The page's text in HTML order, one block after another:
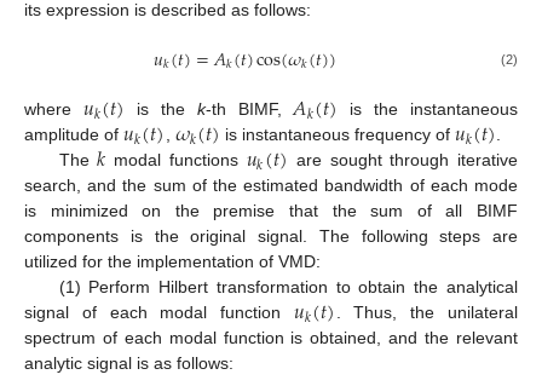
its expression is described as follows:
𝑢𝑘(𝑡)=𝐴𝑘(𝑡)cos(𝜔𝑘(𝑡)) (2)
where 𝑢𝑘(𝑡) is the k-th BIMF, 𝐴𝑘(𝑡)
is the instantaneous
amplitude of 𝑢𝑘(𝑡)𝜔𝑘(𝑡) is instantaneous frequency of 𝑢𝑘(𝑡)
The𝑘 modal functions 𝑢𝑘(𝑡) are sought through iterative
search, and the sum of the estimated bandwidth of each mode
is minimized on the premise that the sum of all BIMF
components is the original signal. The following steps are
utilized for the implementation of VMD:
(1) Perform Hilbert transformation to obtain the analytical
signal of each modal function𝑢𝑘(𝑡) . Thus, the unilateral
spectrum of each modal function is obtained, and the relevant
analytic signal is as follows: